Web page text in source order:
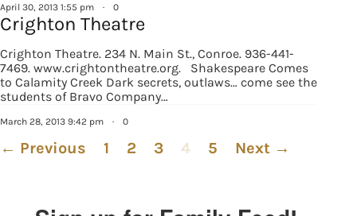
April 30, 2013 1:55 pm · 0
Crighton Theatre
Crighton Theatre. 234 N. Main St., Conroe. 936-441-
7469. www.crightontheatre.org. Shakespeare Comes
to Calamity Creek Dark secrets, outlaws… come see the
students of Bravo Company…
March 28, 2013 9:42 pm · 0
← Previous 1 2 3 4 5 Next →